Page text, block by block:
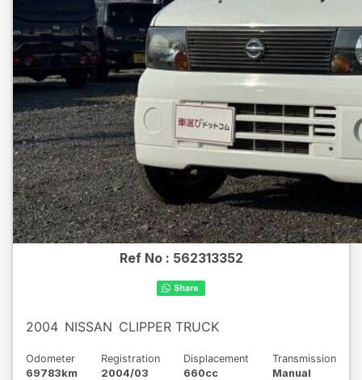
Ref No : 562313352
2004 NISSAN CLIPPER TRUCK
Odometer
69783km
Registration
2004/03
Displacement
660cc
Transmission
Manual